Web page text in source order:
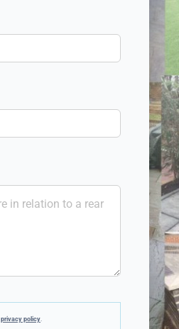
privacy policy.